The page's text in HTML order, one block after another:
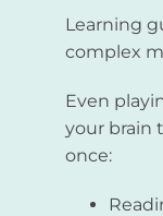
Learning
complex
Even
your brain
once: